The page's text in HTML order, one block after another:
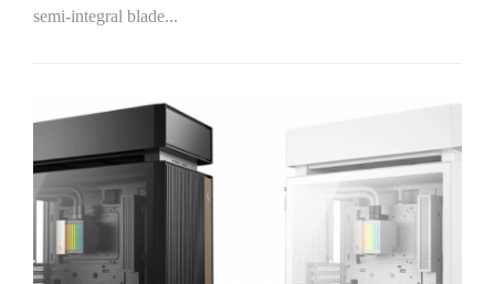
semi-integral blade...